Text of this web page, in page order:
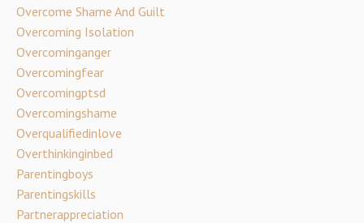
Overcome Shame And Guilt
Overcoming Isolation
Overcominganger
Overcomingfear
Overcomingptsd
Overcomingshame
Overqualifiedinlove
Overthinkinginbed
Parentingboys
Parentingskills
Partnerappreciation